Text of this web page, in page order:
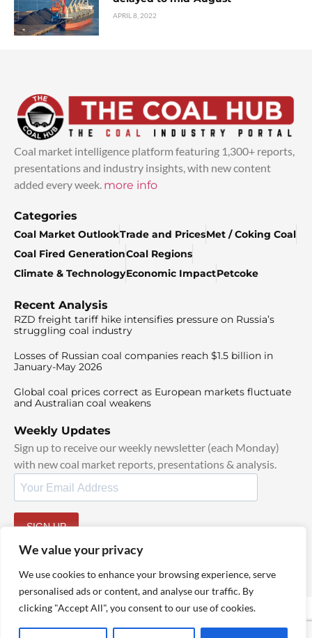
We value your privacy
We use cookies to enhance your browsing experience, serve
personalised ads or content, and analyse our traffic. By
clicking "Accept All", you consent to our use of cookies.
APRIL 8, 2022
Coal market intelligence platform featuring 1,300+ reports,
presentations and industry insights, with new content
added every week. more info
Categories
Coal Market OutlookTrade and PricesMet / Coking Coal
Coal Fired GenerationCoal Regions
Climate & TechnologyEconomic ImpactPetcoke
Recent Analysis
RZD freight tariff hike intensifies pressure on Russia’s
struggling coal industry
Losses of Russian coal companies reach $1.5 billion in
January-May 2026
Global coal prices correct as European markets fluctuate
and Australian coal weakens
Weekly Updates
Sign up to receive our weekly newsletter (each Monday)
with new coal market reports, presentations & analysis.
SIGN UP
© 2025 TheCoalHub | All Rights Reserved